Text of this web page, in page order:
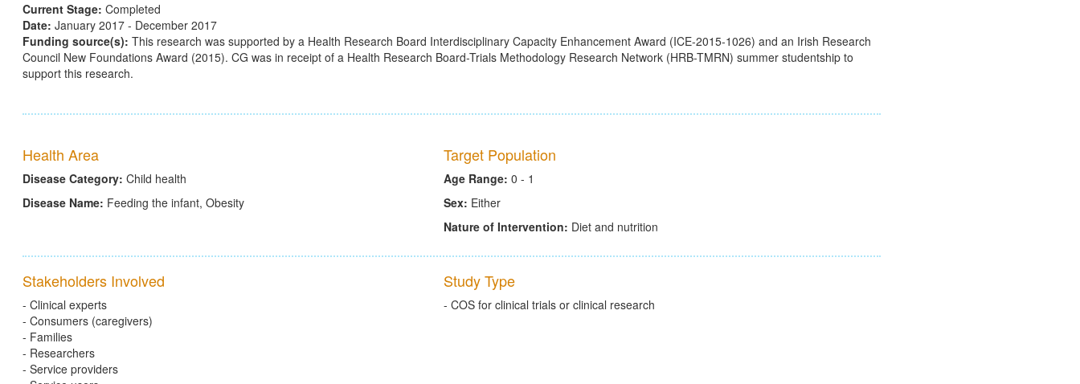
Current Stage: Completed
Date: January 2017 - December 2017
Funding source(s): This research was supported by a Health Research Board Interdisciplinary Capacity Enhancement Award (ICE-2015-1026) and an Irish Research
Council New Foundations Award (2015). CG was in receipt of a Health Research Board-Trials Methodology Research Network (HRB-TMRN) summer studentship to
support this research.
Health Area
Disease Category: Child health
Disease Name: Feeding the infant, Obesity
Target Population
Age Range: 0 - 1
Sex: Either
Nature of Intervention: Diet and nutrition
Stakeholders Involved
- Clinical experts
- Consumers (caregivers)
- Families
- Researchers
- Service providers
Study Type
- COS for clinical trials or clinical research